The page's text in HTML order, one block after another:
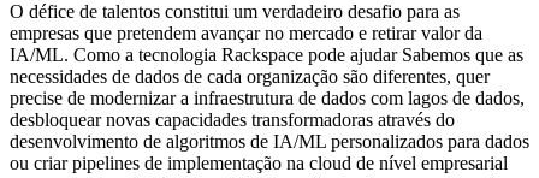
O défice de talentos constitui um verdadeiro desafio para as
empresas que pretendem avançar no mercado e retirar valor da
IA/ML. Como a tecnologia Rackspace pode ajudar Sabemos que as
necessidades de dados de cada organização são diferentes, quer
precise de modernizar a infraestrutura de dados com lagos de dados,
desbloquear novas capacidades transformadoras através do
desenvolvimento de algoritmos de IA/ML personalizados para dados
ou criar pipelines de implementação na cloud de nível empresarial